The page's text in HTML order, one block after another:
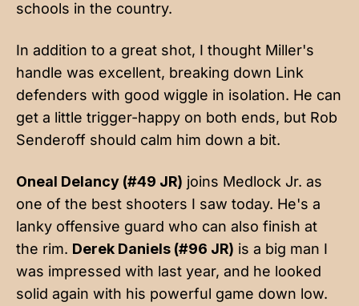
schools in the country.
In addition to a great shot, I thought Miller's
handle was excellent, breaking down Link
defenders with good wiggle in isolation. He can
get a little trigger-happy on both ends, but Rob
Senderoff should calm him down a bit.
Oneal Delancy (#49 JR) joins Medlock Jr. as
one of the best shooters I saw today. He's a
lanky offensive guard who can also finish at
the rim. Derek Daniels (#96 JR) is a big man I
was impressed with last year, and he looked
solid again with his powerful game down low.